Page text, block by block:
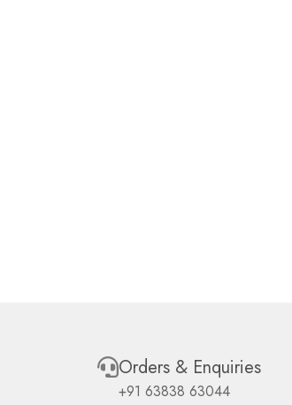
Orders & Enquiries
+91 63838 63044